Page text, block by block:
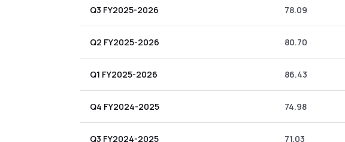
Q3 FY2025-2026 78.09
Q2 FY2025-2026 80.70
Q1 FY2025-2026 86.43
Q4 FY2024-2025 74.98
Q3 FY2024-2025 71.03